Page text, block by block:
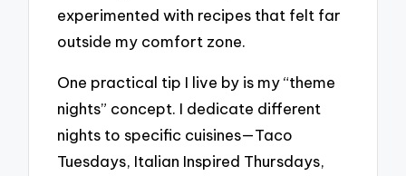
experimented with recipes that felt far
outside my comfort zone.
One practical tip I live by is my “theme
nights” concept. I dedicate different
nights to specific cuisines—Taco
Tuesdays, Italian Inspired Thursdays,